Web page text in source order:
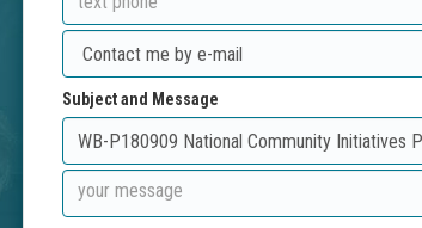
Subject and Message